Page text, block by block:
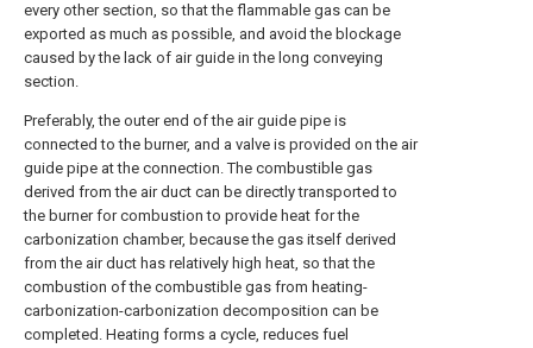
every other section, so that the flammable gas can be
exported as much as possible, and avoid the blockage
caused by the lack of air guide in the long conveying
section.
Preferably, the outer end of the air guide pipe is
connected to the burner, and a valve is provided on the air
guide pipe at the connection. The combustible gas
derived from the air duct can be directly transported to
the burner for combustion to provide heat for the
carbonization chamber, because the gas itself derived
from the air duct has relatively high heat, so that the
combustion of the combustible gas from heating-
carbonization-carbonization decomposition can be
completed. Heating forms a cycle, reduces fuel